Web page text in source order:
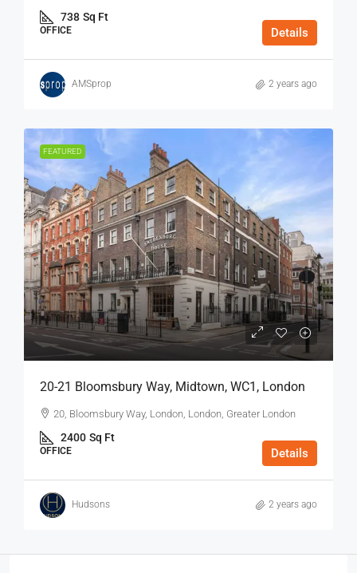
738 Sq Ft
OFFICE Details
AMSprop 2 years ago
FEATURED
20-21 Bloomsbury Way, Midtown, WC1, London
20, Bloomsbury Way, London, London, Greater London
2400 Sq Ft
OFFICE Details
Hudsons 2 years ago